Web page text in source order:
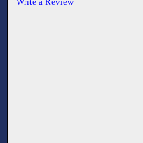
Write a Review